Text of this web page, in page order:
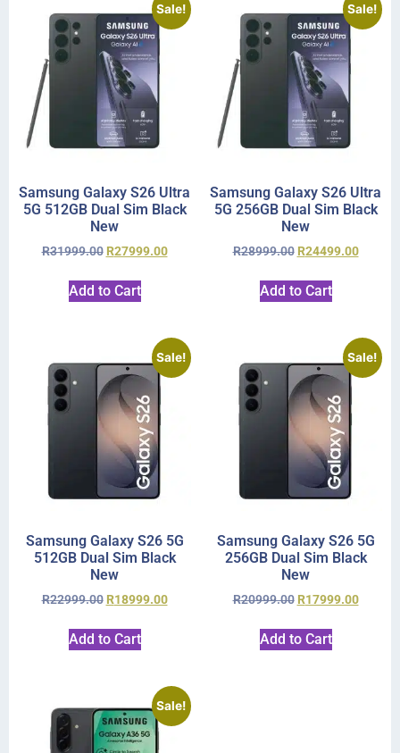
Sale!
Samsung Galaxy S26 Ultra
5G 512GB Dual Sim Black
New
R31999.00 R27999.00
Add to Cart
Sale!
Samsung Galaxy S26 Ultra
5G 256GB Dual Sim Black
New
R28999.00 R24499.00
Add to Cart
Sale!
Samsung Galaxy S26 5G
512GB Dual Sim Black
New
R22999.00 R18999.00
Add to Cart
Sale!
Samsung Galaxy S26 5G
256GB Dual Sim Black
New
R20999.00 R17999.00
Add to Cart
Sale!